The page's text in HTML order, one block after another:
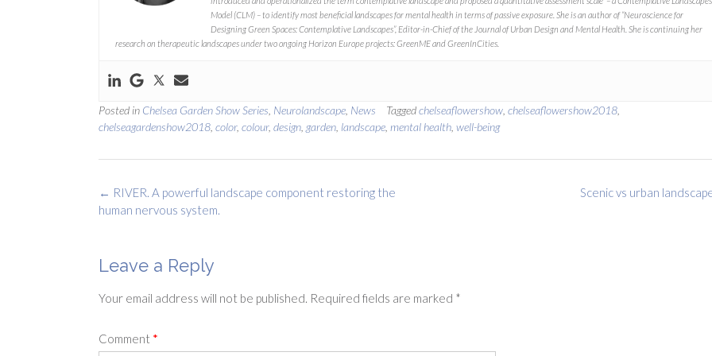
Model (CLM) – to identify most beneficial landscapes for mental health in terms of passive exposure. She is an author of “Neuroscience for
Designing Green Spaces: Contemplative Landscapes”, Editor-in-Chief of the Journal of Urban Design and Mental Health. She is continuing her
research on therapeutic landscapes under two ongoing Horizon Europe projects:GreenMEandGreenInCities.
Posted in Chelsea Garden Show Series Neurolandscape News Taggedchelseaflowershow chelseaflowershow2018
chelseagardenshow2018 color, colour, design garden landscape mental health well-being
Post
navigation
Scenic vs urban
← RIVER. A powerful landscape component restoring the
human nervous system.
Leave a Reply
Your email address will not be published. Required fields are marked *
Comment *